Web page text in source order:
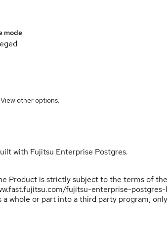
mode
other options.
with Fujitsu Enterprise Postgres.
Product is strictly subject to the terms of
fujitsu-enterprise-
a whole or part into a third party program,